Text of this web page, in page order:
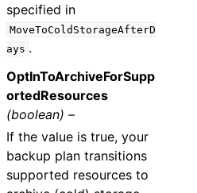
specified in
MoveToColdStorageAfterD
ays .
OptInToArchiveForSupp
ortedResources
(boolean) –
If the value is true, your
backup plan transitions
supported resources to